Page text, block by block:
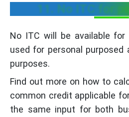
11. No ITC for
No ITC will be available
used for personal purposed
purposes.
Find out more on how to
common credit applicable
the same input for both